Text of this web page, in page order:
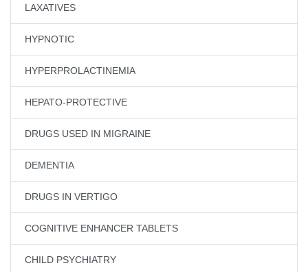
LAXATIVES
HYPNOTIC
HYPERPROLACTINEMIA
HEPATO-PROTECTIVE
DRUGS USED IN MIGRAINE
DEMENTIA
DRUGS IN VERTIGO
COGNITIVE ENHANCER TABLETS
CHILD PSYCHIATRY